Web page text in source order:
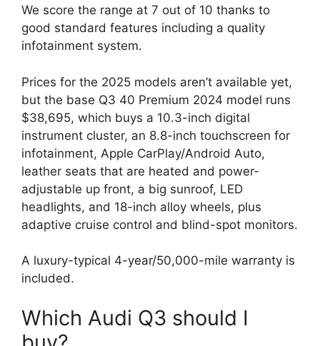
We score the range at 7 out of 10 thanks to
good standard features including a quality
infotainment system.
Prices for the 2025 models aren’t available yet,
but the base Q3 40 Premium 2024 model runs
$38,695, which buys a 10.3-inch digital
instrument cluster, an 8.8-inch touchscreen for
infotainment, Apple CarPlay/Android Auto,
leather seats that are heated and power-
adjustable up front, a big sunroof, LED
headlights, and 18-inch alloy wheels, plus
adaptive cruise control and blind-spot monitors.
A luxury-typical 4-year/50,000-mile warranty is
included.
Which Audi Q3 should I